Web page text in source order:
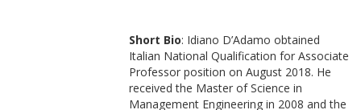
Short Bio: Idiano D’Adamo obtained
Italian National Qualification for Associate
Professor position on August 2018. He
received the Master of Science in
Management Engineering in 2008 and the